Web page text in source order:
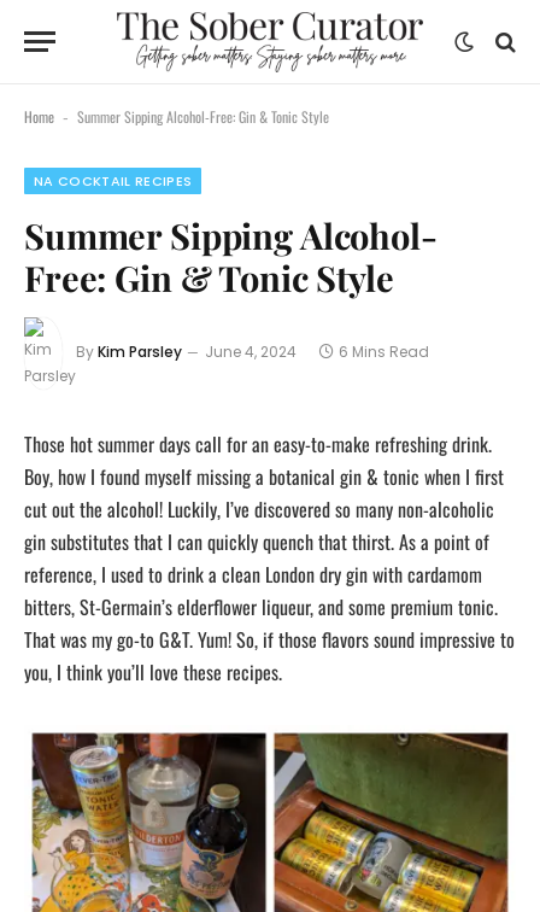
Home - Summer Sipping Alcohol-Free: Gin & Tonic Style
NA COCKTAIL RECIPES
Summer Sipping Alcohol-
Free: Gin & Tonic Style
ByKim Parsley June 4, 2024 6 Mins Read
Those hot summer days call for an easy-to-make refreshing drink.
Boy, how I found myself missing a botanical gin & tonic when I first
cut out the alcohol! Luckily, I’ve discovered so many non-alcoholic
gin substitutes that I can quickly quench that thirst. As a point of
reference, I used to drink a clean London dry gin with cardamom
bitters, St-Germain’s elderflower liqueur, and some premium tonic.
That was my go-to G&T. Yum! So, if those flavors sound impressive to
you, I think you’ll love these recipes.